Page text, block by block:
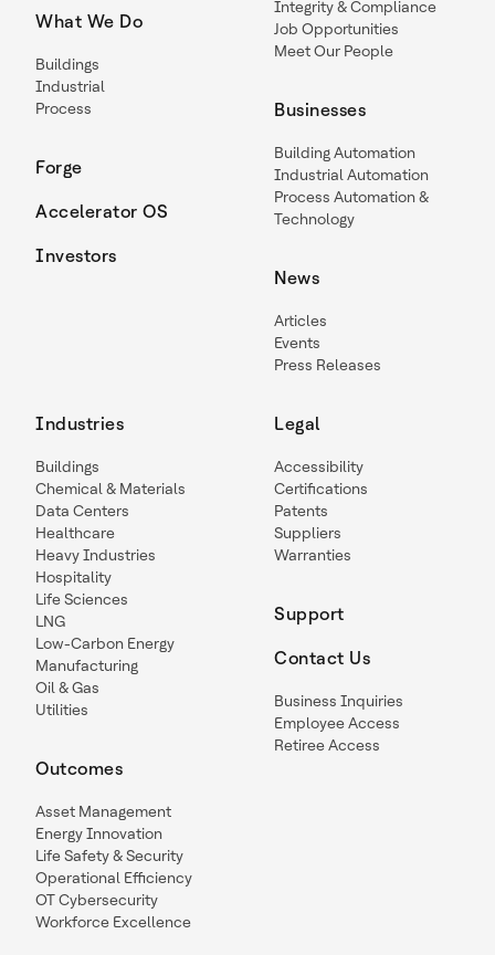
What We Do
Buildings
Industrial
Process
Forge
Accelerator OS
Investors
Integrity & Compliance
Job Opportunities
Meet Our People
Businesses
Building Automation
Industrial Automation
Process Automation &
Technology
News
Articles
Events
Press Releases
Industries
Buildings
Chemical & Materials
Data Centers
Healthcare
Heavy Industries
Hospitality
Life Sciences
LNG
Low-Carbon Energy
Manufacturing
Oil & Gas
Utilities
Outcomes
Asset Management
Energy Innovation
Life Safety & Security
Operational Efficiency
OT Cybersecurity
Workforce Excellence
Legal
Accessibility
Certifications
Patents
Suppliers
Warranties
Support
Contact Us
Business Inquiries
Employee Access
Retiree Access